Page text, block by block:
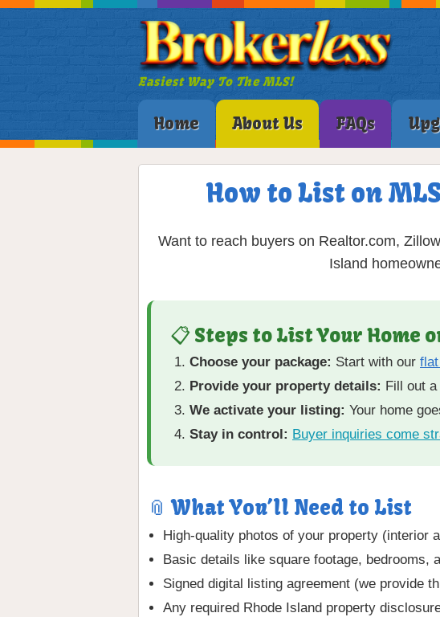
Easiest Way To The MLS!
Home About Us FAQs
How to List on
Want to reach buyers on Realtor.com,
Island
📋 Steps to List Your Home
Choose your package: Start with our
Provide your property details: Fill out
We activate your listing: Your home
Stay in control: Buyer inquiries come
📎 What You’ll Need to List
High-quality photos of your property (interior
Basic details like square footage, bedrooms,
Signed digital listing agreement (we provide
Any required Rhode Island property